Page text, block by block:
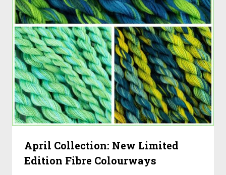
April Collection: New Limited
Edition Fibre Colourways